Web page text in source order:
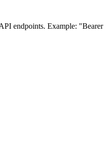
endpoints. Example: "Bearer